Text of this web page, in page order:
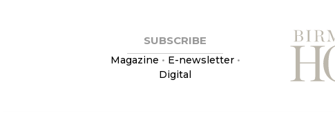
SUBSCRIBE
Magazine • E-newsletter•
Digital